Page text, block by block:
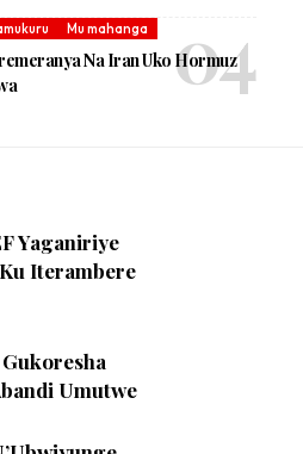
Mu mahanga
Na Iran Uko Hormuz
Yaganiriye
Iterambere
Umutwe